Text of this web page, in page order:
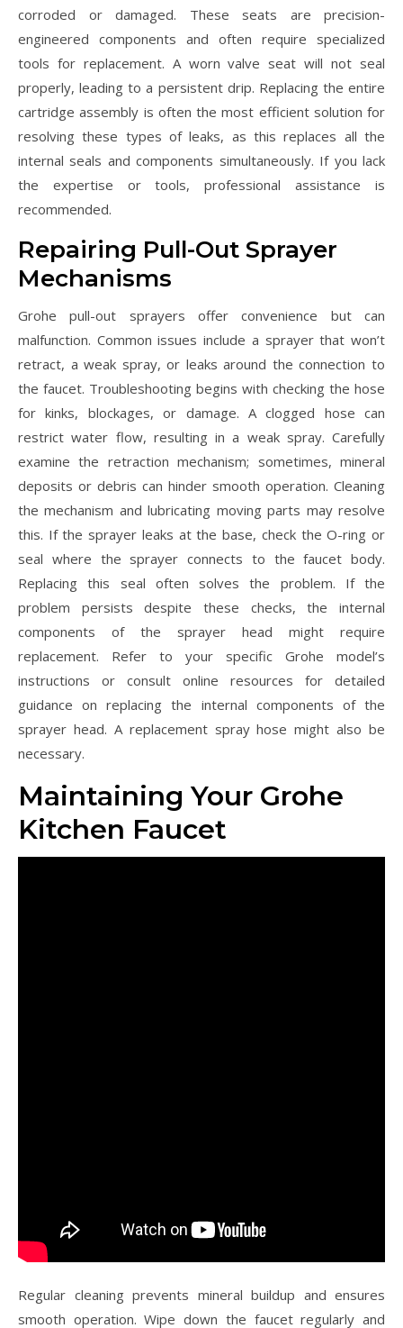
corroded or damaged. These seats are precision-
engineered components and often require specialized
tools for replacement. A worn valve seat will not seal
properly, leading to a persistent drip. Replacing the entire
cartridge assembly is often the most efficient solution for
resolving these types of leaks, as this replaces all the
internal seals and components simultaneously. If you lack
the expertise or tools, professional assistance is
recommended.
Repairing Pull-Out Sprayer
Mechanisms
Grohe pull-out sprayers offer convenience but can
malfunction. Common issues include a sprayer that won’t
retract, a weak spray, or leaks around the connection to
the faucet. Troubleshooting begins with checking the hose
for kinks, blockages, or damage. A clogged hose can
restrict water flow, resulting in a weak spray. Carefully
examine the retraction mechanism; sometimes, mineral
deposits or debris can hinder smooth operation. Cleaning
the mechanism and lubricating moving parts may resolve
this. If the sprayer leaks at the base, check the O-ring or
seal where the sprayer connects to the faucet body.
Replacing this seal often solves the problem. If the
problem persists despite these checks, the internal
components of the sprayer head might require
replacement. Refer to your specific Grohe model’s
instructions or consult online resources for detailed
guidance on replacing the internal components of the
sprayer head. A replacement spray hose might also be
necessary.
Maintaining Your Grohe
Kitchen Faucet
Regular cleaning prevents mineral buildup and ensures
smooth operation. Wipe down the faucet regularly and